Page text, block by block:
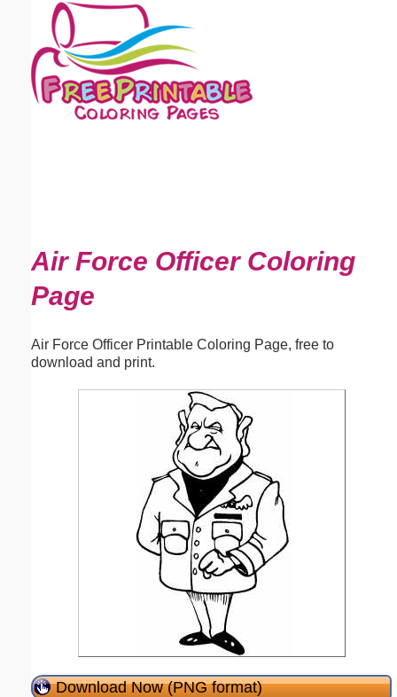
Air Force Officer Coloring
Page
Air Force Officer Printable Coloring Page, free to
download and print.
Download Now (PNG format)
Email address:(optional)
Suggestion: